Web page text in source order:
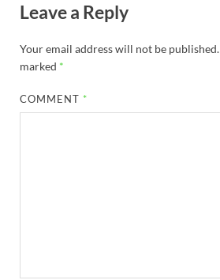
Leave a Reply
Your email address will not be published.
marked *
COMMENT *